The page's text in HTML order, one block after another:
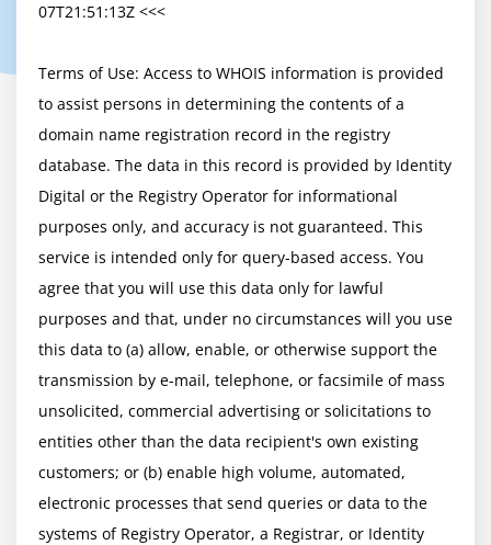
07T21:51:13Z <<<
Terms of Use: Access to WHOIS information is provided
to assist persons in determining the contents of a
domain name registration record in the registry
database. The data in this record is provided by Identity
Digital or the Registry Operator for informational
purposes only, and accuracy is not guaranteed. This
service is intended only for query-based access. You
agree that you will use this data only for lawful
purposes and that, under no circumstances will you use
this data to (a) allow, enable, or otherwise support the
transmission by e-mail, telephone, or facsimile of mass
unsolicited, commercial advertising or solicitations to
entities other than the data recipient's own existing
customers; or (b) enable high volume, automated,
electronic processes that send queries or data to the
systems of Registry Operator, a Registrar, or Identity